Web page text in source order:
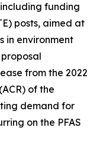
funding
posts, aimed at
in environment
from the 2022
of the
demand for
on the PFAS